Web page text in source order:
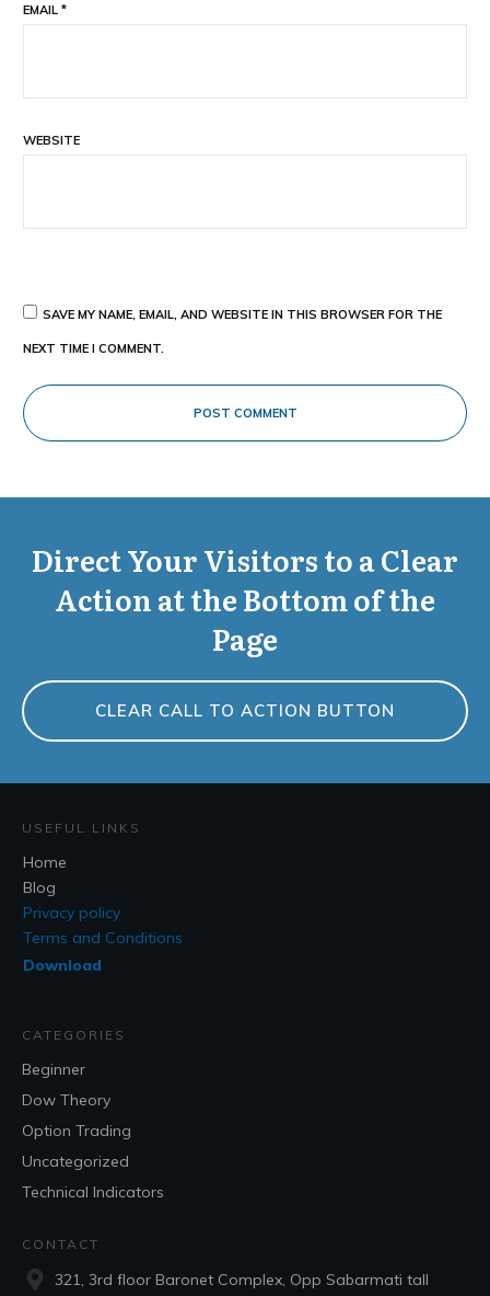
EMAIL *
WEBSITE
SAVE MY NAME, EMAIL, AND WEBSITE IN THIS BROWSER FOR THE
NEXT TIME I COMMENT.
POST COMMENT
Direct Your Visitors to a Clear
Action at the Bottom of the
Page
CLEAR CALL TO ACTION BUTTON
USEFUL LINKS
Home
Blog
Privacy policy
Terms and Conditions
Download
CATEGORIES
Beginner
Dow Theory
Option Trading
Uncategorized
Technical Indicators
CONTACT
321, 3rd floor Baronet Complex, Opp Sabarmati tall